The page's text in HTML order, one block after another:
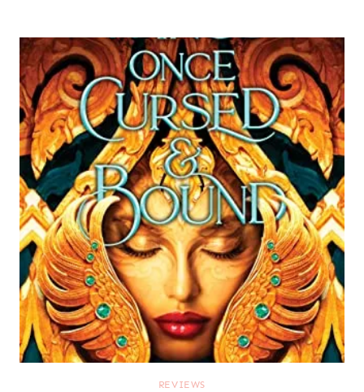
REVIEWS